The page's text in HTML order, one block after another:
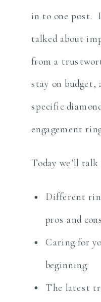
in to one post.
talked about
from a
stay on budget,
specific
engagement
Today we’ll
Different
pros and cons
Caring for
beginning
The latest